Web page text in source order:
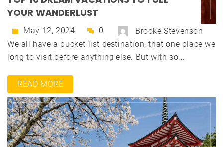
YOUR WANDERLUST
May 12, 2024 0
Brooke Stevenson
We all have a bucket list destination, that one place we
long to visit before anything else. But with so...
READ MORE